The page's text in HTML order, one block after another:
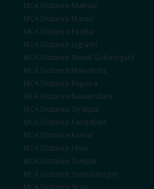
MCA Distance Muktsar
MCA Distance Mansa
MCA Distance Fazilka
MCA Distance Jagraon
MCA Distance Mandi Gobindgarh
MCA Distance Malerkotla
MCA Distance Rajpura
MCA Distance Nawanshahr
MCA Distance Zirakpur
MCA Distance Faridabad
MCA Distance Karnal
MCA Distance Hisar
MCA Distance Sonipat
MCA Distance Yamunanagar
MCA Distance Sirsa